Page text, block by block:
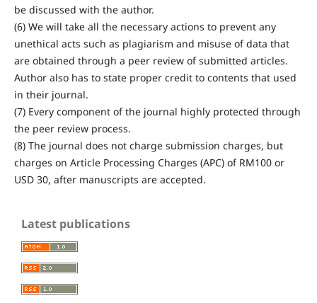
be discussed with the author.
(6) We will take all the necessary actions to prevent any
unethical acts such as plagiarism and misuse of data that
are obtained through a peer review of submitted articles.
Author also has to state proper credit to contents that used
in their journal.
(7) Every component of the journal highly protected through
the peer review process.
(8) The journal does not charge submission charges, but
charges on Article Processing Charges (APC) of RM100 or
USD 30, after manuscripts are accepted.
Latest publications